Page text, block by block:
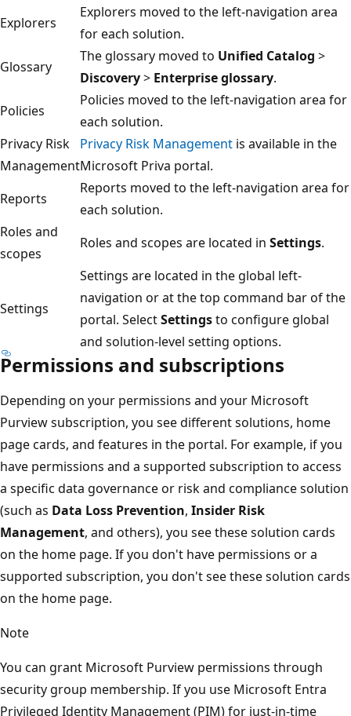
Explorers
Explorers moved to the left-navigation area
for each solution.
Glossary
The glossary moved to Unified Catalog >
Discovery> Enterprise glossary.
Policies
Policies moved to the left-navigation area for
each solution.
Privacy Risk
Management
Privacy Risk Management is available in the
Microsoft Priva portal.
Reports
Reports moved to the left-navigation area for
each solution.
Roles and
scopes
Roles and scopes are located in Settings.
Settings
Settings are located in the global left-
navigation or at the top command bar of the
portal. SelectSettingsto configure global
and solution-level setting options.
Permissions and subscriptions
Depending on your permissions and your Microsoft
Purview subscription, you see different solutions, home
page cards, and features in the portal. For example, if you
have permissions and a supported subscription to access
a specific data governance or risk and compliance solution
(such as Data Loss Prevention, Insider Risk
Management, and others), you see these solution cards
on the home page. If you don't have permissions or a
supported subscription, you don't see these solution cards
on the home page.
Note
You can grant Microsoft Purview permissions through
security group membership. If you use Microsoft Entra
Privileged Identity Management (PIM) for just-in-time